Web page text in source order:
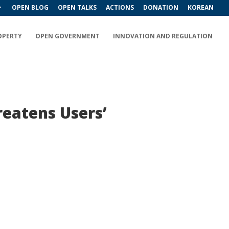
OPEN BLOG OPEN TALKS ACTIONS DONATION KOREAN
OPEN GOVERNMENT INNOVATION AND REGULATION
Users’